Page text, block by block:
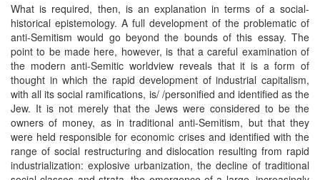
What is required, then, is an explanation in terms of a social-
historical epistemology. A full development of the problematic of
anti-Semitism would go beyond the bounds of this essay. The
point to be made here, however, is that a careful examination of
the modern anti-Semitic worldview reveals that it is a form of
thought in which the rapid development of industrial capitalism,
with all its social ramifications, is/ /personified and identified as the
Jew. It is not merely that the Jews were considered to be the
owners of money, as in traditional anti-Semitism, but that they
were held responsible for economic crises and identified with the
range of social restructuring and dislocation resulting from rapid
industrialization: explosive urbanization, the decline of traditional